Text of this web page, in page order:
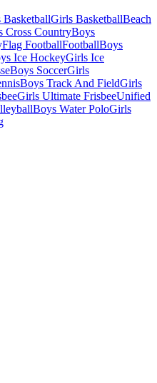
BasketballGirls BasketballBeach
Cross CountryBoys
Flag FootballFootballBoys
Ice HockeyGirls Ice
Boys SoccerGirls
Boys Track And FieldGirls
Girls Ultimate FrisbeeUnified
Boys Water PoloGirls